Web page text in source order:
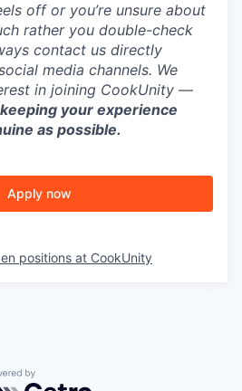
off or you’re unsure about
rather you double-check
contact us directly
media channels. We
in joining CookUnity —
your experience
as possible.
Apply now
positions at CookUnity
by Getro.com